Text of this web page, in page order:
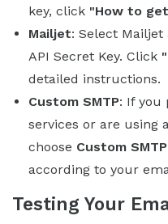
key, click "How to
Mailjet: Select Mailjet
API Secret Key. Click
detailed instructions.
Custom SMTP: If you
services or are using
choose Custom SMTP
according to your
Testing Your